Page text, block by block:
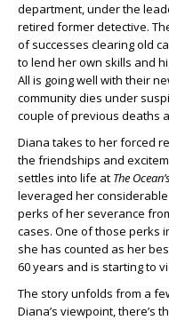
department, under the
retired former detective.
of successes clearing old
to lend her own skills and
All is going well with their
community dies under
couple of previous deaths
Diana takes to her forced
the friendships and
settles into life at The
leveraged her
perks of her severance
cases. One of those perks
she has counted as her
60 years and is starting to
The story unfolds from a
Diana’s viewpoint, there’s